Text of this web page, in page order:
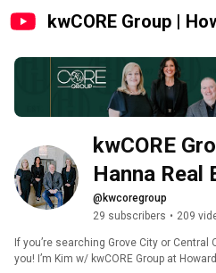
kwCORE Group |
kwCORE
@kwcoregroup
29 subscribers • 209
If you’re searching Grove City or
you! I’m Kim w/ kwCORE Group at